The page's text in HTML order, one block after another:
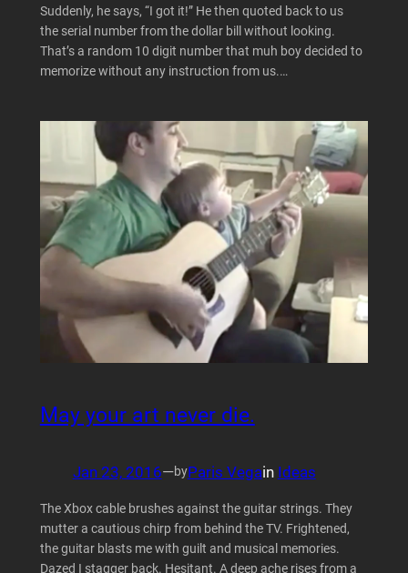
Suddenly, he says, “I got it!” He then quoted back to us
the serial number from the dollar bill without looking.
That’s a random 10 digit number that muh boy decided to
memorize without any instruction from us.…
May your art never die.
Jan 23, 2016—byParis Vegain Ideas
The Xbox cable brushes against the guitar strings. They
mutter a cautious chirp from behind the TV. Frightened,
the guitar blasts me with guilt and musical memories.
Dazed I stagger back. Hesitant. A deep ache rises from a